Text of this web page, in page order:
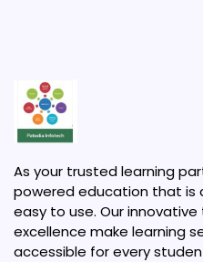
As your trusted learning
powered education that is
easy to use. Our
excellence make learning
accessible for every